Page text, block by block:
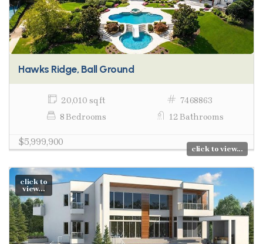
Hawks Ridge, Ball Ground
20,010 sq ft
7468863
8 Bedrooms
12 Bathrooms
$5,999,900
click to view...
click to
view...